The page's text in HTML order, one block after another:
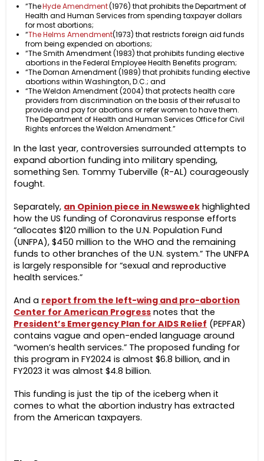
“TheHyde Amendment(1976) that prohibits the Department of
Health and Human Services from spending taxpayer dollars
for most abortions;
“The Helms Amendment(1973) that restricts foreign aid funds
from being expended on abortions;
“The Smith Amendment (1983) that prohibits funding elective
abortions in the Federal Employee Health Benefits program;
“The Dornan Amendment (1989) that prohibits funding elective
abortions within Washington, D.C.; and
“The Weldon Amendment (2004) that protects health care
providers from discrimination on the basis of their refusal to
provide and pay for abortions or refer women to have them.
The Department of Health and Human Services Office for Civil
Rights enforces the Weldon Amendment.”
In the last year, controversies surrounded attempts to
expand abortion funding into military spending,
something Sen. Tommy Tuberville (R-AL) courageously
fought.
Separately, an Opinion piece in Newsweek highlighted
how the US funding of Coronavirus response efforts
“allocates $120 million to the U.N. Population Fund
(UNFPA), $450 million to the WHO and the remaining
funds to other branches of the U.N. system.” The UNFPA
is largely responsible for “sexual and reproductive
health services.”
And a report from the left-wing and pro-abortion
Center for American Progress notes that the
President’s Emergency Plan for AIDS Relief (PEPFAR)
contains vague and open-ended language around
“women’s health services.” The proposed funding for
this program in FY2024 is almost $6.8 billion, and in
FY2023 it was almost $4.8 billion.
This funding is just the tip of the iceberg when it
comes to what the abortion industry has extracted
from the American taxpayers.